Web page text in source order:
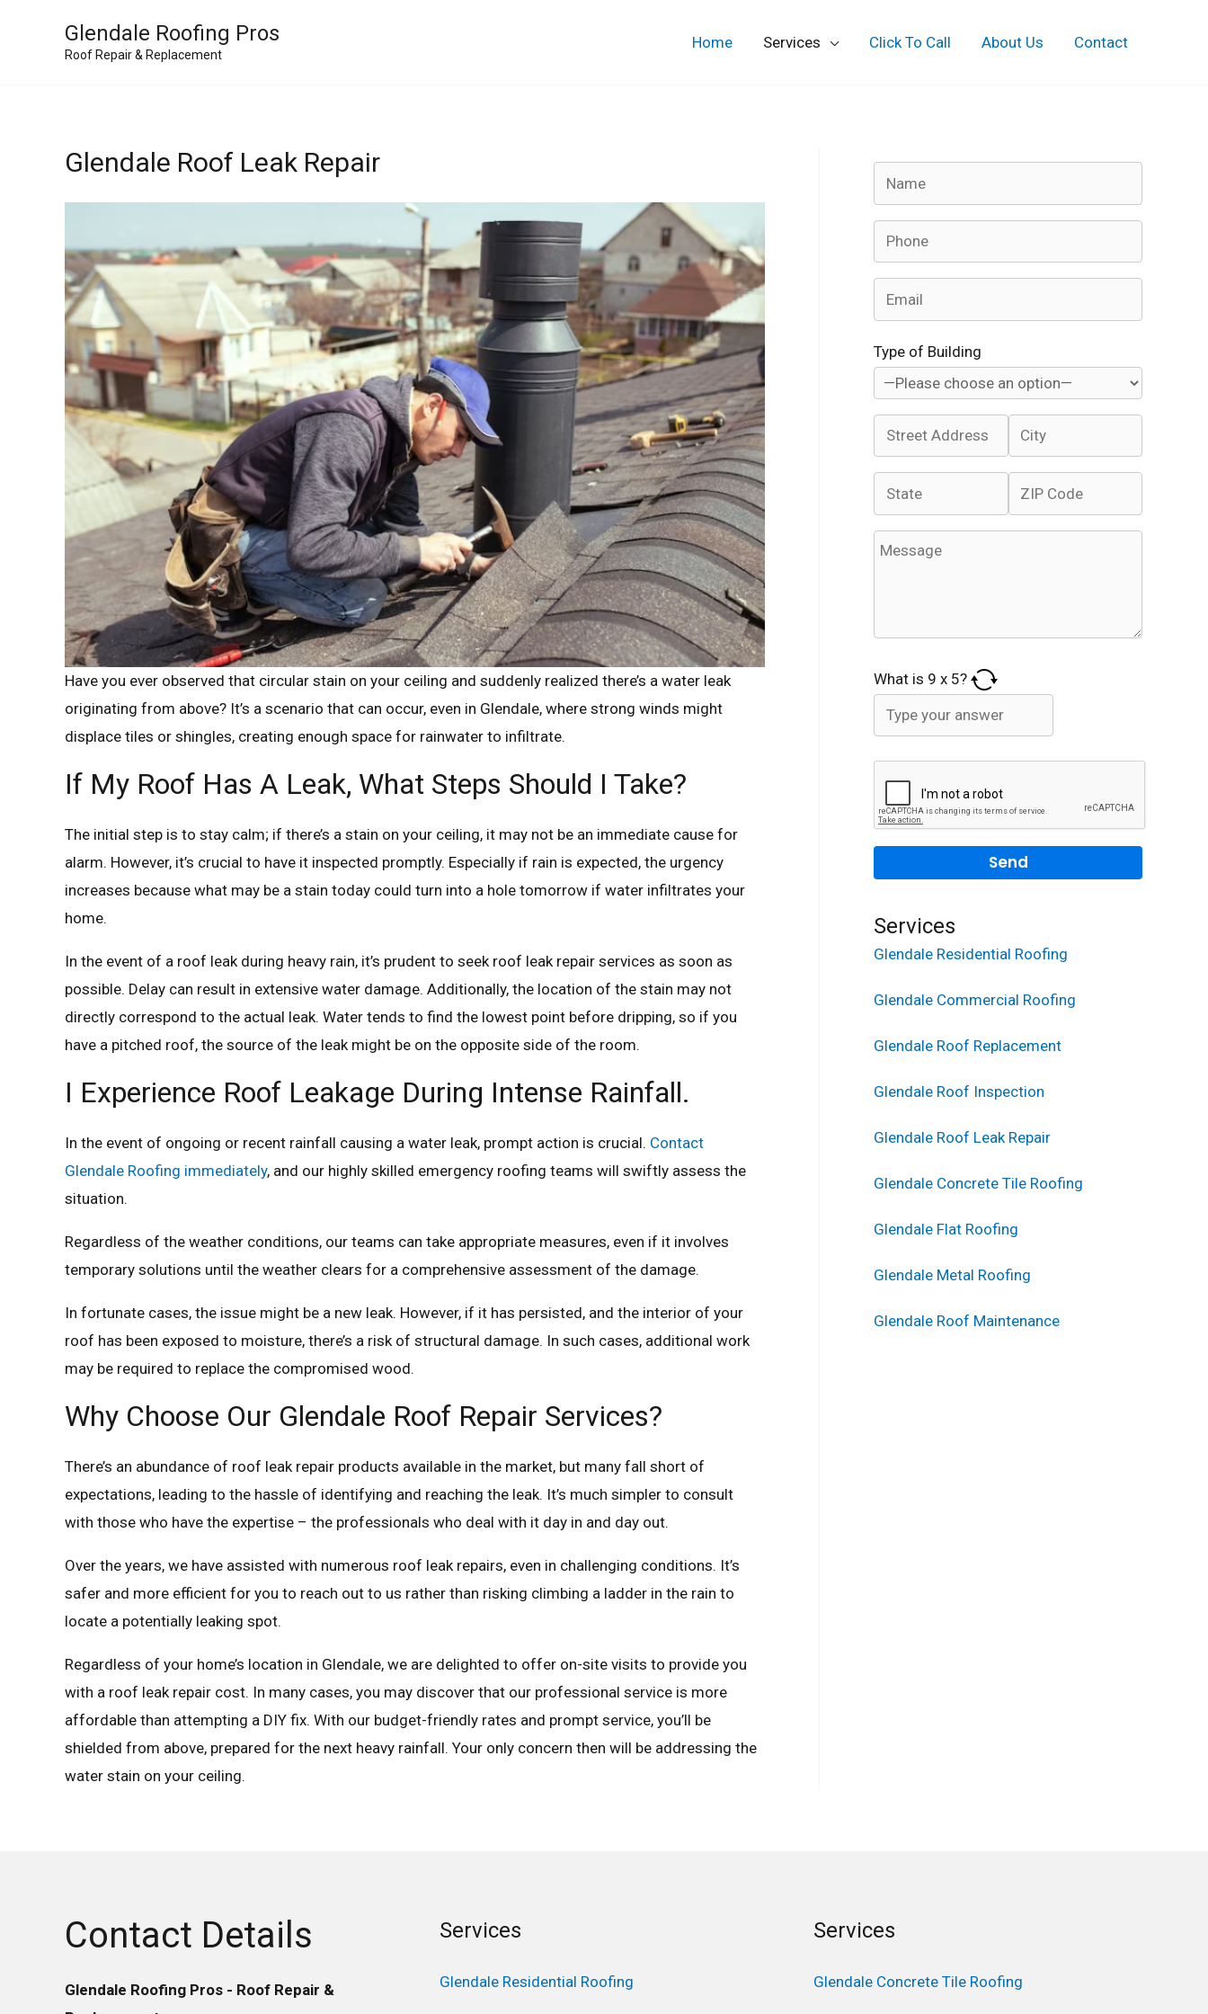
Glendale Roofing Pros
Roof Repair & Replacement
Home Services Click To Call About Us Contact
Glendale Roof Leak Repair
Have you ever observed that circular stain on your ceiling and suddenly realized there’s a water leak
originating from above? It’s a scenario that can occur, even in Glendale, where strong winds might
displace tiles or shingles, creating enough space for rainwater to infiltrate.
If My Roof Has A Leak, What Steps Should I Take?
The initial step is to stay calm; if there’s a stain on your ceiling, it may not be an immediate cause for
alarm. However, it’s crucial to have it inspected promptly. Especially if rain is expected, the urgency
increases because what may be a stain today could turn into a hole tomorrow if water infiltrates your
home.
In the event of a roof leak during heavy rain, it’s prudent to seek roof leak repair services as soon as
possible. Delay can result in extensive water damage. Additionally, the location of the stain may not
directly correspond to the actual leak. Water tends to find the lowest point before dripping, so if you
have a pitched roof, the source of the leak might be on the opposite side of the room.
I Experience Roof Leakage During Intense Rainfall.
In the event of ongoing or recent rainfall causing a water leak, prompt action is crucial. Contact
Glendale Roofing immediately, and our highly skilled emergency roofing teams will swiftly assess the
situation.
Regardless of the weather conditions, our teams can take appropriate measures, even if it involves
temporary solutions until the weather clears for a comprehensive assessment of the damage.
In fortunate cases, the issue might be a new leak. However, if it has persisted, and the interior of your
roof has been exposed to moisture, there’s a risk of structural damage. In such cases, additional work
may be required to replace the compromised wood.
Why Choose Our Glendale Roof Repair Services?
There’s an abundance of roof leak repair products available in the market, but many fall short of
expectations, leading to the hassle of identifying and reaching the leak. It’s much simpler to consult
with those who have the expertise – the professionals who deal with it day in and day out.
Over the years, we have assisted with numerous roof leak repairs, even in challenging conditions. It’s
safer and more efficient for you to reach out to us rather than risking climbing a ladder in the rain to
locate a potentially leaking spot.
Regardless of your home’s location in Glendale, we are delighted to offer on-site visits to provide you
with a roof leak repair cost. In many cases, you may discover that our professional service is more
affordable than attempting a DIY fix. With our budget-friendly rates and prompt service, you’ll be
shielded from above, prepared for the next heavy rainfall. Your only concern then will be addressing the
water stain on your ceiling.
Type of Building
What is 9 x 5?
Services
Glendale Residential Roofing
Glendale Commercial Roofing
Glendale Roof Replacement
Glendale Roof Inspection
Glendale Roof Leak Repair
Glendale Concrete Tile Roofing
Glendale Flat Roofing
Glendale Metal Roofing
Glendale Roof Maintenance
Contact Details
Glendale Roofing Pros - Roof Repair &
Services
Glendale Residential Roofing
Services
Glendale Concrete Tile Roofing